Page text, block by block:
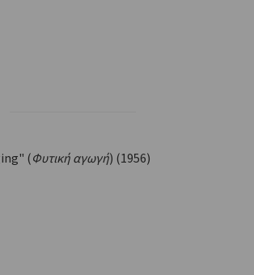
(Φυτική αγωγή) (1956)